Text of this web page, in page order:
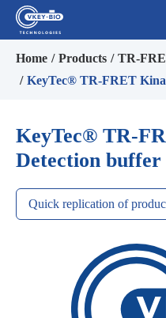
Home Products TR-
KeyTec® TR-FRET
KeyTec® TR-
Detection buffer
Quick replication of